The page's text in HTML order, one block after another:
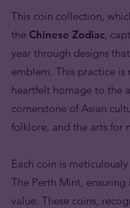
This coin collection,
the Chinese Zodiac,
year through designs
emblem. This practice
heartfelt homage to the
cornerstone of Asian
folklore, and the arts for
Each coin is
The Perth Mint,
value. These coins,